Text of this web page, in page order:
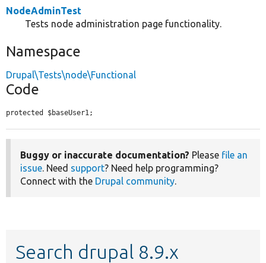
NodeAdminTest
Tests node administration page functionality.
Namespace
Drupal\Tests\node\Functional
Code
protected $baseUser1;
Buggy or inaccurate documentation? Please file an
issue. Need support? Need help programming?
Connect with the Drupal community.
Search drupal 8.9.x